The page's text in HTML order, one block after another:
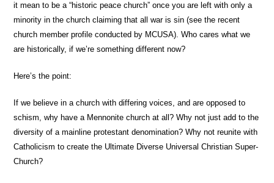
it mean to be a “historic peace church” once you are left with only a
minority in the church claiming that all war is sin (see the recent
church member profile conducted by MCUSA). Who cares what we
are historically, if we’re something different now?
Here’s the point:
If we believe in a church with differing voices, and are opposed to
schism, why have a Mennonite church at all? Why not just add to the
diversity of a mainline protestant denomination? Why not reunite with
Catholicism to create the Ultimate Diverse Universal Christian Super-
Church?